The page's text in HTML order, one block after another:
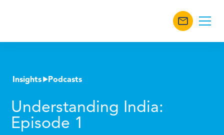
Insights Podcasts
Understanding India:
Episode 1